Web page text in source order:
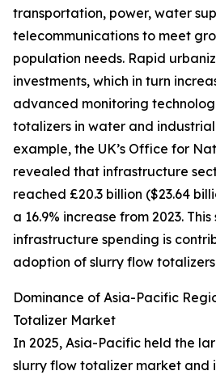
transportation, power, water
telecommunications to meet
population needs. Rapid
investments, which in turn
advanced monitoring
totalizers in water and
example, the UK’s Office for
revealed that infrastructure
reached £20.3 billion ($23.64
a 16.9% increase from 2023. This
infrastructure spending is
adoption of slurry flow
Dominance of Asia-Pacific
Totalizer Market
In 2025, Asia-Pacific held the
slurry flow totalizer market and